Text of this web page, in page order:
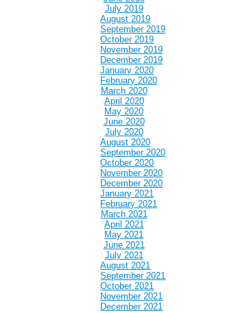
July 2019
August 2019
September 2019
October 2019
November 2019
December 2019
January 2020
February 2020
March 2020
April 2020
May 2020
June 2020
July 2020
August 2020
September 2020
October 2020
November 2020
December 2020
January 2021
February 2021
March 2021
April 2021
May 2021
June 2021
July 2021
August 2021
September 2021
October 2021
November 2021
December 2021